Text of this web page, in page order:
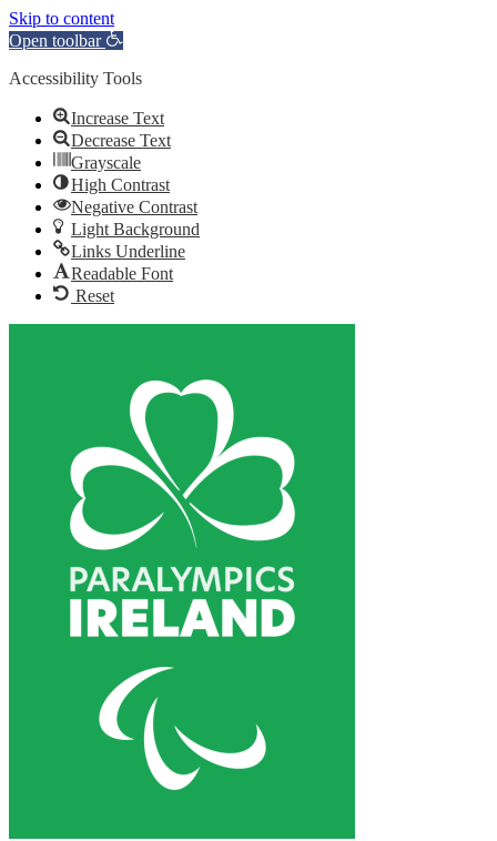
Skip to content
Open toolbar
Accessibility Tools
Increase Text
Decrease Text
Grayscale
High Contrast
Negative Contrast
Light Background
Links Underline
Readable Font
Reset